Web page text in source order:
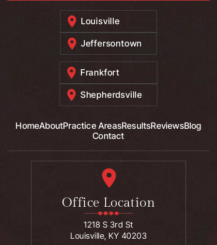
Louisville
Jeffersontown
Frankfort
Shepherdsville
HomeAboutPractice AreasResultsReviewsBlog
Contact
Office Location
1218 S 3rd St
Louisville, KY 40203